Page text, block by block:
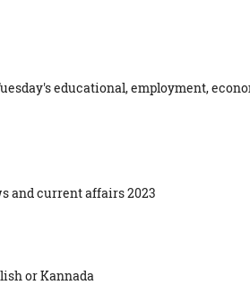
educational, employment,
and current affairs 2023
or Kannada